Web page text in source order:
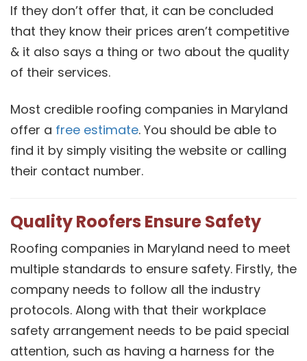
If they don’t offer that, it can be concluded
that they know their prices aren’t competitive
& it also says a thing or two about the quality
of their services.
Most credible roofing companies in Maryland
offer a free estimate. You should be able to
find it by simply visiting the website or calling
their contact number.
Quality Roofers Ensure Safety
Roofing companies in Maryland need to meet
multiple standards to ensure safety. Firstly, the
company needs to follow all the industry
protocols. Along with that their workplace
safety arrangement needs to be paid special
attention, such as having a harness for the